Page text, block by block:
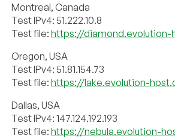
Montreal, Canada
Test IPv4: 51.222.10.8
Test file:https://diamond.evolution-
Oregon, USA
Test IPv4: 51.81.154.73
Test file:https://lake.evolution-
Dallas, USA
Test IPv4: 147.124.192.193
Test file:https://nebula.evolution-